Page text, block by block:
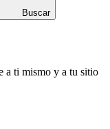
Buscar
a ti mismo y a tu sitio